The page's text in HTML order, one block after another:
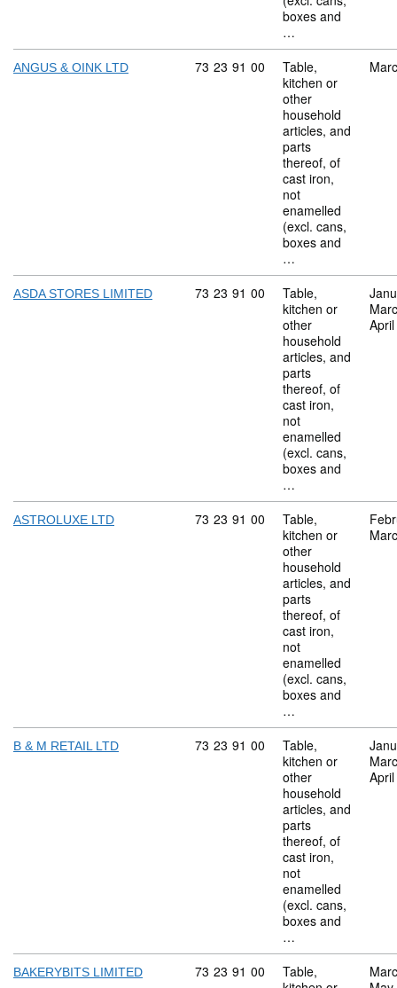
boxes and
…
ANGUS & OINK LTD Commodity code: 73 23 91 00
73 23 91 00
Table,
kitchen or
other
household
articles, and
parts
thereof, of
cast iron,
not
enamelled
(excl. cans,
boxes and
…
ASDA STORES LIMITED Commodity code: 73 23 91 00
73 23 91 00
Table,
kitchen or
other
household
articles, and
parts
thereof, of
cast iron,
not
enamelled
(excl. cans,
boxes and
…
ASTROLUXE LTD Commodity code: 73 23 91 00
73 23 91 00
Table,
kitchen or
other
household
articles, and
parts
thereof, of
cast iron,
not
enamelled
(excl. cans,
boxes and
…
B & M RETAIL LTD Commodity code: 73 23 91 00
73 23 91 00
Table,
kitchen or
other
household
articles, and
parts
thereof, of
cast iron,
not
enamelled
(excl. cans,
boxes and
…
BAKERYBITS LIMITED Commodity code: 73 23 91 00
73 23 91 00
Table,